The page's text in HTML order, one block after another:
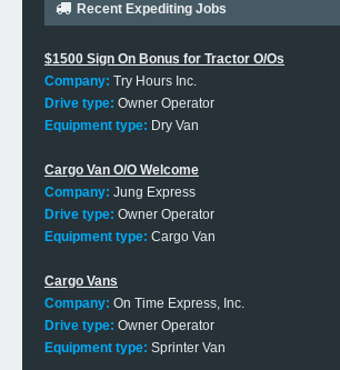
Recent Expediting Jobs
$1500 Sign On Bonus for Tractor O/Os
Company: Try Hours Inc.
Drive type: Owner Operator
Equipment type: Dry Van
Cargo Van O/O Welcome
Company: Jung Express
Drive type: Owner Operator
Equipment type: Cargo Van
Cargo Vans
Company: On Time Express, Inc.
Drive type: Owner Operator
Equipment type: Sprinter Van